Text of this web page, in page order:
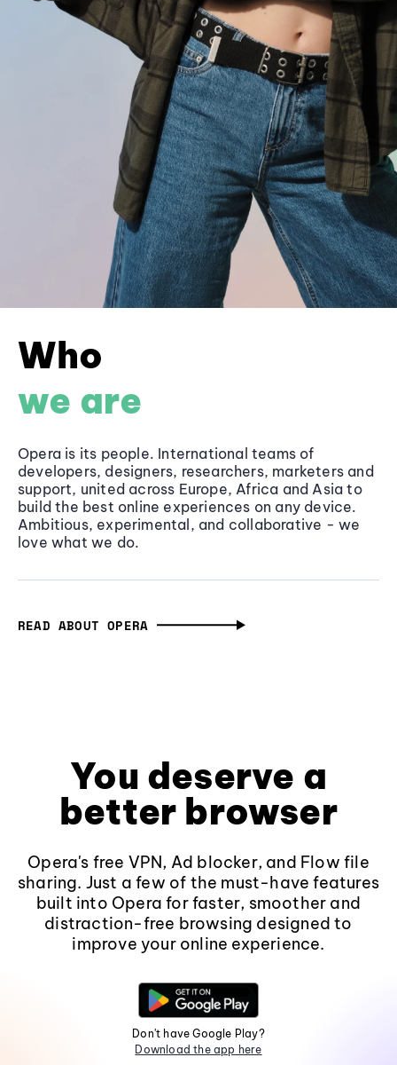
Who
we are
Opera is its people. International teams of
developers, designers, researchers, marketers and
support, united across Europe, Africa and Asia to
build the best online experiences on any device.
Ambitious, experimental, and collaborative - we
love what we do.
READ ABOUT OPERA
You deserve a
better browser
Opera's free VPN, Ad blocker, and Flow file
sharing. Just a few of the must-have features
built into Opera for faster, smoother and
distraction-free browsing designed to
improve your online experience.
Don't have Google Play?
Download the app here